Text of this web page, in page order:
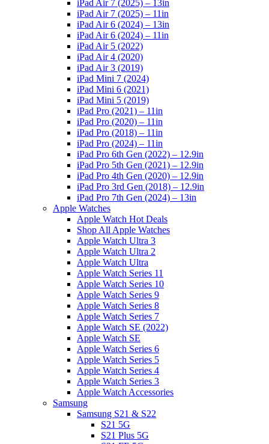
iPad Air 7 (2025) – 13in
iPad Air 7 (2025) – 11in
iPad Air 6 (2024) – 13in
iPad Air 6 (2024) – 11in
iPad Air 5 (2022)
iPad Air 4 (2020)
iPad Air 3 (2019)
iPad Mini 7 (2024)
iPad Mini 6 (2021)
iPad Mini 5 (2019)
iPad Pro (2021) – 11in
iPad Pro (2020) – 11in
iPad Pro (2018) – 11in
iPad Pro (2024) – 11in
iPad Pro 6th Gen (2022) – 12.9in
iPad Pro 5th Gen (2021) – 12.9in
iPad Pro 4th Gen (2020) – 12.9in
iPad Pro 3rd Gen (2018) – 12.9in
iPad Pro 7th Gen (2024) – 13in
Apple Watches
Apple Watch Hot Deals
Shop All Apple Watches
Apple Watch Ultra 3
Apple Watch Ultra 2
Apple Watch Ultra
Apple Watch Series 11
Apple Watch Series 10
Apple Watch Series 9
Apple Watch Series 8
Apple Watch Series 7
Apple Watch SE (2022)
Apple Watch SE
Apple Watch Series 6
Apple Watch Series 5
Apple Watch Series 4
Apple Watch Series 3
Apple Watch Accessories
Samsung
Samsung S21 & S22
S21 5G
S21 Plus 5G